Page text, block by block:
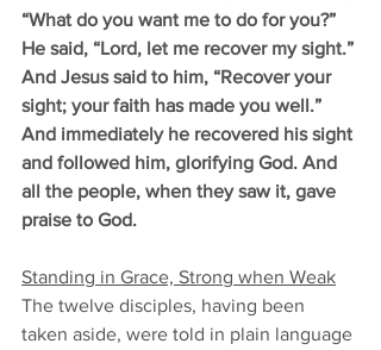
“What do you want me to do for you?”
He said, “Lord, let me recover my sight.”
And Jesus said to him, “Recover your
sight; your faith has made you well.”
And immediately he recovered his sight
and followed him, glorifying God. And
all the people, when they saw it, gave
praise to God.
Standing in Grace, Strong when Weak
The twelve disciples, having been
taken aside, were told in plain language